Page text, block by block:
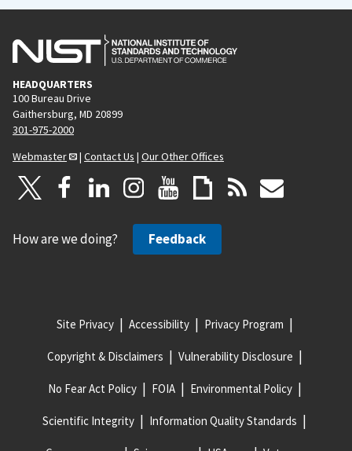
HEADQUARTERS
100 Bureau Drive
Gaithersburg, MD 20899
301-975-2000
Webmaster
| Contact Us | Our Other Offices
How are we doing? Feedback
Site Privacy Accessibility Privacy Program
Copyright & Disclaimers Vulnerability Disclosure
No Fear Act Policy FOIA Environmental Policy
Scientific Integrity Information Quality Standards